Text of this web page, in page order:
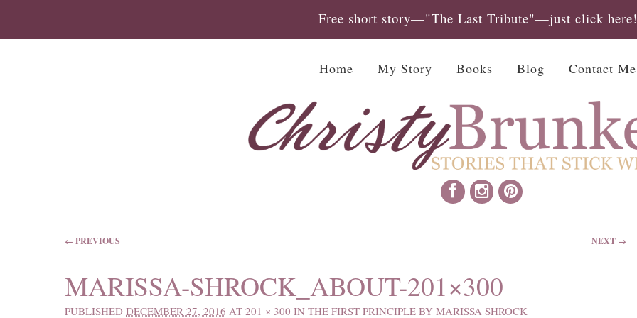
Free short story—"The Last Tribute"—just click here!
Home My Story Books Blog Contact Me
IMAGE NAVIGATION
← PREVIOUS NEXT →
MARISSA-SHROCK_ABOUT-201×300
PUBLISHEDDECEMBER 27, 2016 AT201 × 300 INTHE FIRST PRINCIPLE BY MARISSA SHROCK